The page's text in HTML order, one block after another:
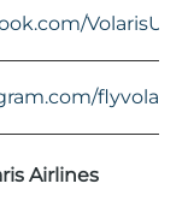
VolarisUSA
flyvolaris/
Airlines